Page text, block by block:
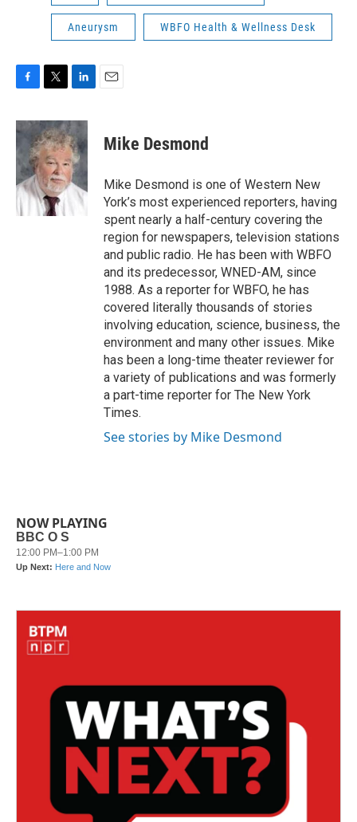
Aneurysm WBFO Health & Wellness Desk
c
e
b
o
o
k
i
t
t
e
r
n
k
e
d
I
n
Mike Desmond
Mike Desmond is one of Western New
York’s most experienced reporters, having
spent nearly a half-century covering the
region for newspapers, television stations
and public radio. He has been with WBFO
and its predecessor, WNED-AM, since
1988. As a reporter for WBFO, he has
covered literally thousands of stories
involving education, science, business, the
environment and many other issues. Mike
has been a long-time theater reviewer for
a variety of publications and was formerly
a part-time reporter for The New York
Times.
See stories by Mike Desmond
NOW PLAYING